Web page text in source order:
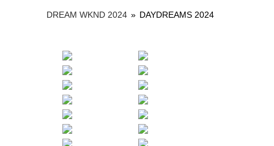
DREAM WKND 2024 » DAYDREAMS 2024